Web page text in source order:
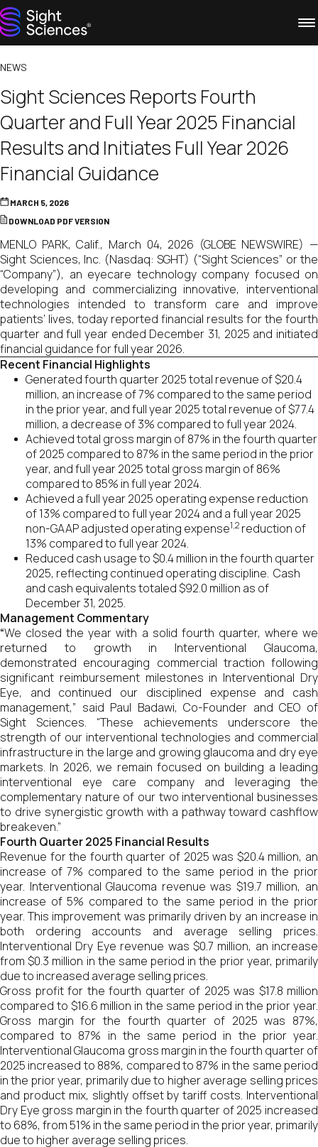
NEWS
Sight Sciences Reports Fourth
Quarter and Full Year 2025 Financial
Results and Initiates Full Year 2026
Financial Guidance
MARCH 5, 2026
DOWNLOAD PDF VERSION
MENLO PARK, Calif., March 04, 2026 (GLOBE NEWSWIRE) —
Sight Sciences, Inc. (Nasdaq: SGHT) (“Sight Sciences” or the
“Company”), an eyecare technology company focused on
developing and commercializing innovative, interventional
technologies intended to transform care and improve
patients’ lives, today reported financial results for the fourth
quarter and full year ended December 31, 2025 and initiated
financial guidance for full year 2026.
Recent Financial Highlights
Generated fourth quarter 2025 total revenue of $20.4
million, an increase of 7% compared to the same period
in the prior year, and full year 2025 total revenue of $77.4
million, a decrease of 3% compared to full year 2024.
Achieved total gross margin of 87% in the fourth quarter
of 2025 compared to 87% in the same period in the prior
year, and full year 2025 total gross margin of 86%
compared to 85% in full year 2024.
Achieved a full year 2025 operating expense reduction
of 13% compared to full year 2024 and a full year 2025
non-GAAP adjusted operating expense1,2 reduction of
13% compared to full year 2024.
Reduced cash usage to $0.4 million in the fourth quarter
2025, reflecting continued operating discipline. Cash
and cash equivalents totaled $92.0 million as of
December 31, 2025.
Management Commentary
“We closed the year with a solid fourth quarter, where we
returned to growth in Interventional Glaucoma,
demonstrated encouraging commercial traction following
significant reimbursement milestones in Interventional Dry
Eye, and continued our disciplined expense and cash
management,” said Paul Badawi, Co-Founder and CEO of
Sight Sciences. “These achievements underscore the
strength of our interventional technologies and commercial
infrastructure in the large and growing glaucoma and dry eye
markets. In 2026, we remain focused on building a leading
interventional eye care company and leveraging the
complementary nature of our two interventional businesses
to drive synergistic growth with a pathway toward cashflow
breakeven.”
Fourth Quarter 2025 Financial Results
Revenue for the fourth quarter of 2025 was $20.4 million, an
increase of 7% compared to the same period in the prior
year. Interventional Glaucoma revenue was $19.7 million, an
increase of 5% compared to the same period in the prior
year. This improvement was primarily driven by an increase in
both ordering accounts and average selling prices.
Interventional Dry Eye revenue was $0.7 million, an increase
from $0.3 million in the same period in the prior year, primarily
due to increased average selling prices.
Gross profit for the fourth quarter of 2025 was $17.8 million
compared to $16.6 million in the same period in the prior year.
Gross margin for the fourth quarter of 2025 was 87%,
compared to 87% in the same period in the prior year.
Interventional Glaucoma gross margin in the fourth quarter of
2025 increased to 88%, compared to 87% in the same period
in the prior year, primarily due to higher average selling prices
and product mix, slightly offset by tariff costs. Interventional
Dry Eye gross margin in the fourth quarter of 2025 increased
to 68%, from 51% in the same period in the prior year, primarily
due to higher average selling prices.